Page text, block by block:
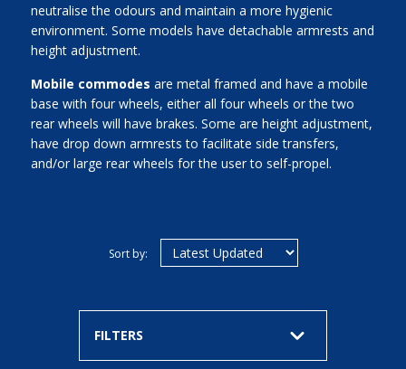
neutralise the odours and maintain a more hygienic
environment. Some models have detachable armrests and
height adjustment.
Mobile commodes are metal framed and have a mobile
base with four wheels, either all four wheels or the two
rear wheels will have brakes. Some are height adjustment,
have drop down armrests to facilitate side transfers,
and/or large rear wheels for the user to self-propel.
Sort by:
FILTERS